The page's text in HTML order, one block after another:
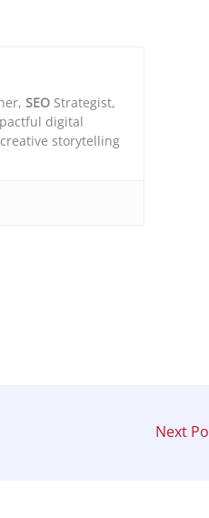
SEOStrategist,
digital
storytelling
Next